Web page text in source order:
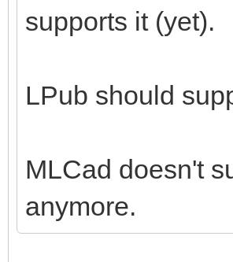
supports it (yet).
LPub should
MLCad doesn't
anymore.